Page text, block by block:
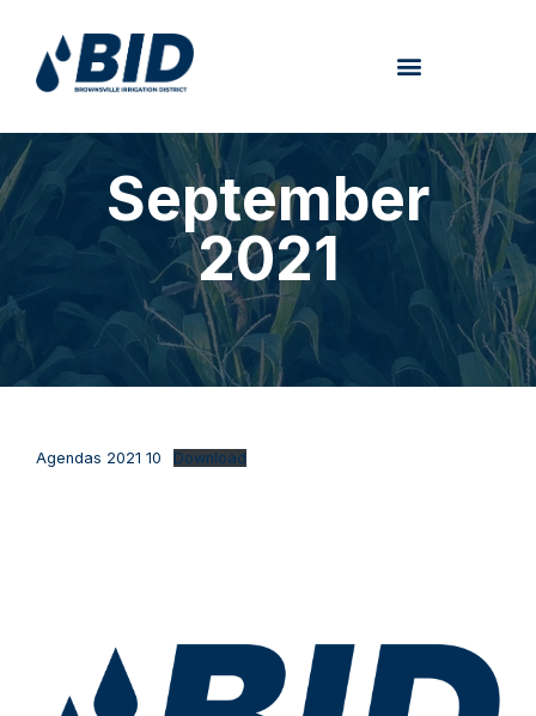
September
2021
Agendas 2021 10 Download